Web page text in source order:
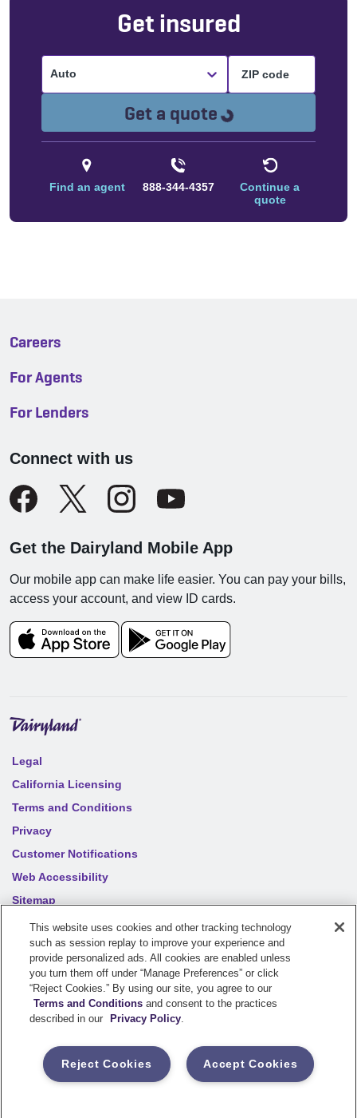
Get insured
Auto
Get a quote Loading...
Find an agent 888-344-4357
Continue a
quote
Careers
For Agents
For Lenders
Connect with us
Get the Dairyland Mobile App
Our mobile app can make life easier. You can pay your bills,
access your account, and view ID cards.
Legal
California Licensing
Terms and Conditions
Privacy
Customer Notifications
Web Accessibility
Sitemap
Your privacy choices
2026 Sentry Insurance Company, 1800 North Point Drive,
Stevens Point, WI 54481
underwritten by a member of the Sentry Insurance Group, Stevens
Point, WI. For a complete listing of companies, visit the
This website uses cookies and other tracking technology
such as session replay to improve your experience and
provide personalized ads. All cookies are enabled unless
you turn them off under “Manage Preferences” or click
“Reject Cookies.” By using our site, you agree to our
Terms and Conditions and consent to the practices
described in our
Privacy Policy.
Accept Cookies
Reject Cookies